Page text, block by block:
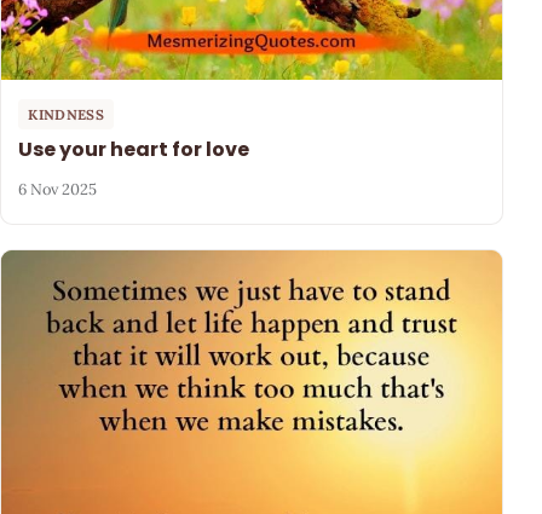
KINDNESS
Use your heart for love
6 Nov 2025